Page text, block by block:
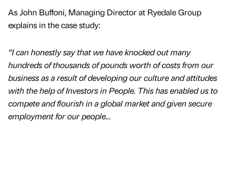
As John Buffoni, Managing Director at Ryedale Group
explains in the case study:
“I can honestly say that we have knocked out many
hundreds of thousands of pounds worth of costs from our
business as a result of developing our culture and attitudes
with the help of Investors in People. This has enabled us to
compete and flourish in a global market and given secure
employment for our people…